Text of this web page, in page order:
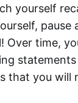
yourself
pause
Over time,
that you will